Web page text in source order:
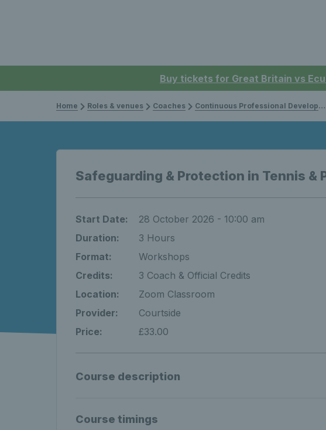
Buy tickets for Great Britain vs
Home Roles & venues Coaches Continuous Professional Development
Safeguarding & Protection in Tennis &
Start Date:
28 October 2026 - 10:00 am
Duration:
3 Hours
Format:
Workshops
Credits:
3 Coach & Official Credits
Location:
Zoom Classroom
Provider:
Courtside
Price:
£33.00
Course description
Course timings